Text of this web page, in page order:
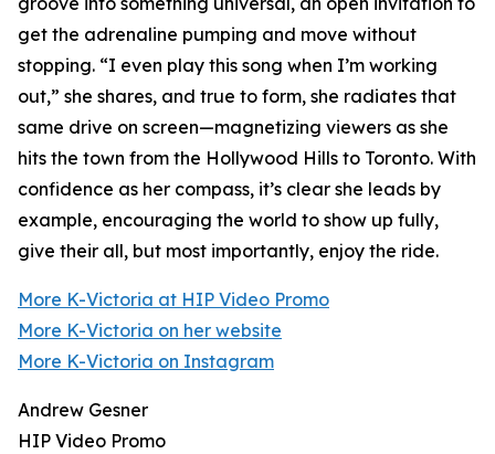
get the adrenaline pumping and move without
stopping. “I even play this song when I’m working
out,” she shares, and true to form, she radiates that
same drive on screen—magnetizing viewers as she
hits the town from the Hollywood Hills to Toronto. With
confidence as her compass, it’s clear she leads by
example, encouraging the world to show up fully,
give their all, but most importantly, enjoy the ride.
More K-Victoria at HIP Video Promo
More K-Victoria on her website
More K-Victoria on Instagram
Andrew Gesner
HIP Video Promo